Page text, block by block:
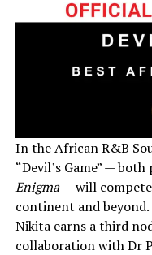
In the African R&B
“Devil’s Game” —
Enigma— will compete
continent and
Nikita earns a third
collaboration with Dr